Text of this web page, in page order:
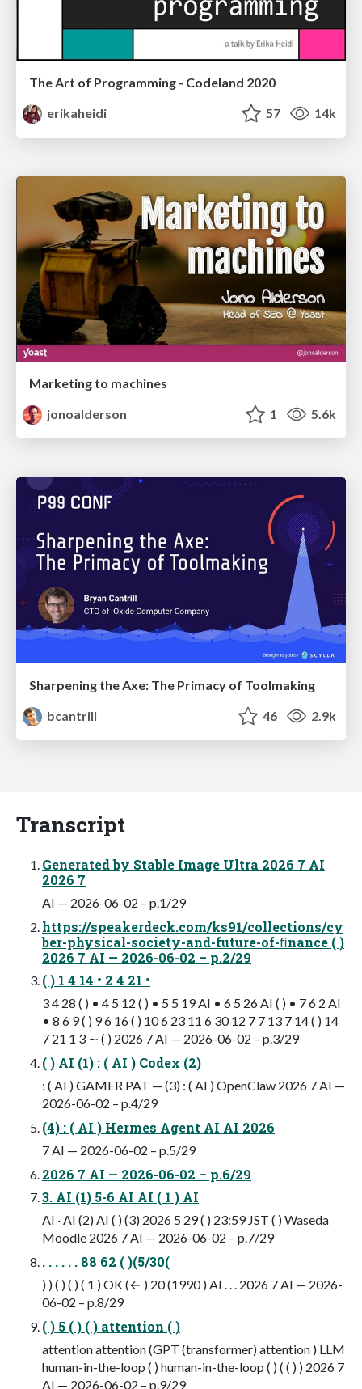
The Art of Programming - Codeland 2020
erikaheidi
57 14k
Marketing to machines
jonoalderson
1 5.6k
Sharpening the Axe: The Primacy of Toolmaking
bcantrill
46 2.9k
Transcript
Generated by Stable Image Ultra 2026 7 AI
2026 7
AI — 2026-06-02 – p.1/29
https://speakerdeck.com/ks91/collections/cy
ber-physical-society-and-future-of-ﬁnance ( )
2026 7 AI — 2026-06-02 – p.2/29
( ) 1 4 14 • 2 4 21 •
3 4 28 ( ) • 4 5 12 ( ) • 5 5 19 AI • 6 5 26 AI ( ) • 7 6 2 AI
• 8 6 9 ( ) 9 6 16 ( ) 10 6 23 11 6 30 12 7 7 13 7 14 ( ) 14
7 21 1 3 ∼ ( ) 2026 7 AI — 2026-06-02 – p.3/29
( ) AI (1) : ( AI ) Codex (2)
: ( AI ) GAMER PAT — (3) : ( AI ) OpenClaw 2026 7 AI —
2026-06-02 – p.4/29
(4) : ( AI ) Hermes Agent AI AI 2026
7 AI — 2026-06-02 – p.5/29
2026 7 AI — 2026-06-02 – p.6/29
3. AI (1) 5-6 AI AI ( 1 ) AI
AI · AI (2) AI ( ) (3) 2026 5 29 ( ) 23:59 JST ( ) Waseda
Moodle 2026 7 AI — 2026-06-02 – p.7/29
. . . . . . 88 62 ( )(5/30(
) ) ( ) ( ) ( 1 ) OK (← ) 20 (1990 ) AI . . . 2026 7 AI — 2026-
06-02 – p.8/29
( ) 5 ( ) ( ) attention ( )
attention attention (GPT (transformer) attention ) LLM
human-in-the-loop ( ) human-in-the-loop ( ) ( ( ) ) 2026 7
AI — 2026-06-02 – p.9/29